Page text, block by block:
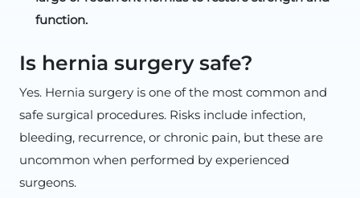
function.
Is hernia surgery safe?
Yes. Hernia surgery is one of the most common and
safe surgical procedures. Risks include infection,
bleeding, recurrence, or chronic pain, but these are
uncommon when performed by experienced
surgeons.